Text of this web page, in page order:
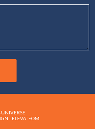
- ELEVATEOM